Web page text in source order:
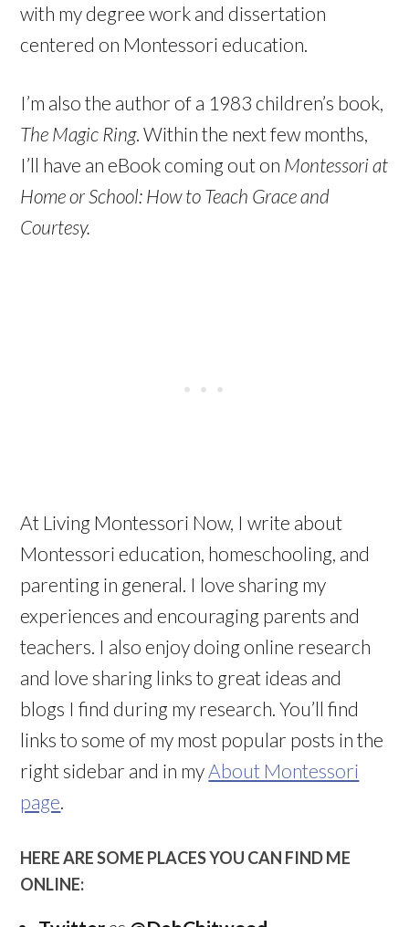
with my degree work and dissertation
centered on Montessori education.
I’m also the author of a 1983 children’s book,
The Magic Ring. Within the next few months,
I’ll have an eBook coming out on Montessori at
Home or School: How to Teach Grace and
Courtesy.
At Living Montessori Now, I write about
Montessori education, homeschooling, and
parenting in general. I love sharing my
experiences and encouraging parents and
teachers. I also enjoy doing online research
and love sharing links to great ideas and
blogs I find during my research. You’ll find
links to some of my most popular posts in the
right sidebar and in my About Montessori
page
HERE ARE SOME PLACES YOU CAN FIND ME
ONLINE: